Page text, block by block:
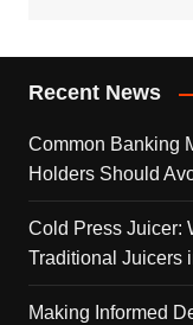
Recent News
Common Banking
Holders Should
Cold Press Juicer:
Traditional Juicers
Making Informed